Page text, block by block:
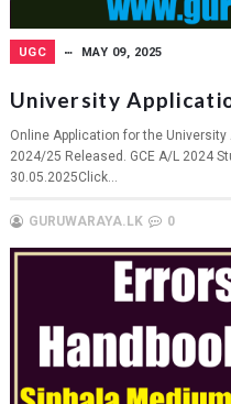
UGC MAY 09, 2025
University
Online Application for the
2024/25 Released. GCE A/L 2024
30.05.2025Click...
GURUWARAYA.LK 0